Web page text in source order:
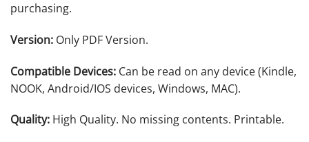
purchasing.
Version: Only PDF Version.
Compatible Devices: Can be read on any device (Kindle,
NOOK, Android/IOS devices, Windows, MAC).
Quality: High Quality. No missing contents. Printable.